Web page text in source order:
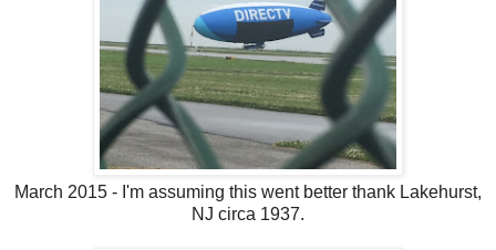
March 2015 - I'm assuming this went better thank Lakehurst,
NJ circa 1937.